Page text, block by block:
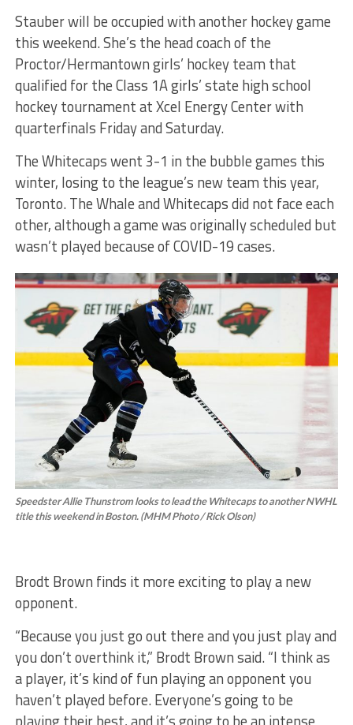
Stauber will be occupied with another hockey game
this weekend. She’s the head coach of the
Proctor/Hermantown girls’ hockey team that
qualified for the Class 1A girls’ state high school
hockey tournament at Xcel Energy Center with
quarterfinals Friday and Saturday.
The Whitecaps went 3-1 in the bubble games this
winter, losing to the league’s new team this year,
Toronto. The Whale and Whitecaps did not face each
other, although a game was originally scheduled but
wasn’t played because of COVID-19 cases.
Speedster Allie Thunstrom looks to lead the Whitecaps to another NWHL
title this weekend in Boston. (MHM Photo / Rick Olson)
Brodt Brown finds it more exciting to play a new
opponent.
“Because you just go out there and you just play and
you don’t overthink it,” Brodt Brown said. “I think as
a player, it’s kind of fun playing an opponent you
haven’t played before. Everyone’s going to be